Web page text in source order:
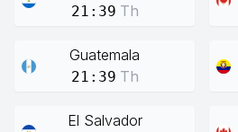
21:39 Th
Guatemala
21:39 Th
El Salvador